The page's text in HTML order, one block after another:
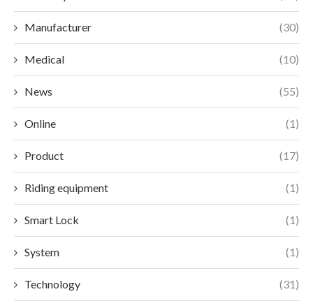
Manufacturer (30)
Medical (10)
News (55)
Online (1)
Product (17)
Riding equipment (1)
Smart Lock (1)
System (1)
Technology (31)